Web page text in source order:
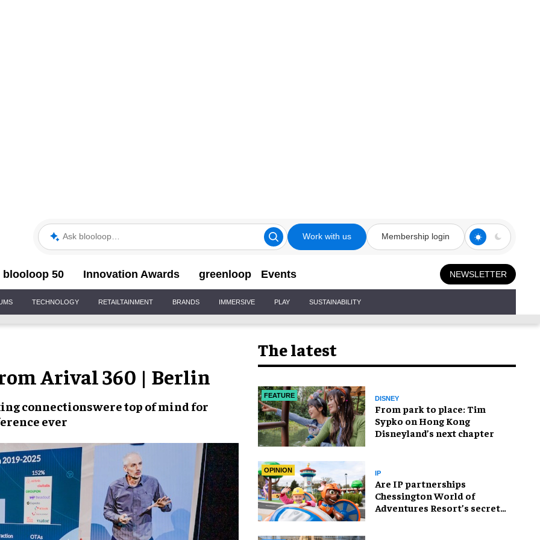
Ask blooloop Work with us Membership login
blooloop 50 Innovation Awards greenloop Events NEWSLETTER
TECHNOLOGY RETAILTAINMENT BRANDS IMMERSIVE PLAY SUSTAINABILITY
Arival 360 | Berlin
connectionswere top of mind for
ever
The latest
FEATURE DISNEY
From park to place: Tim
Sypko on Hong Kong
Disneyland’s next chapter
OPINION IP
Are IP partnerships
Chessington World of
Adventures Resort’s secret